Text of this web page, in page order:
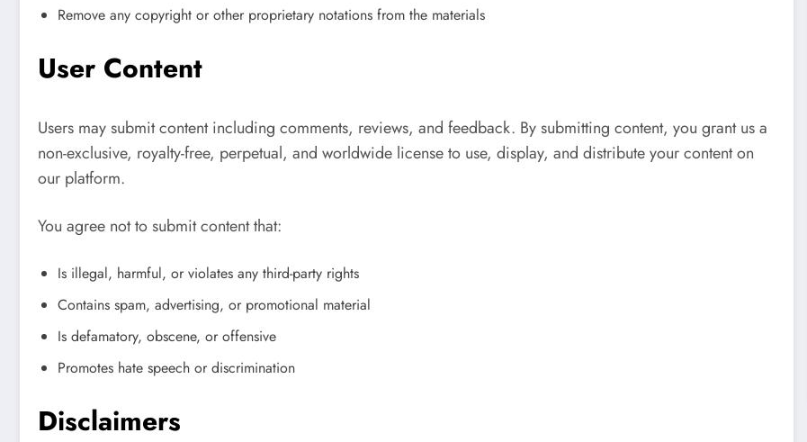
Remove any copyright or other proprietary notations from the materials
User Content
Users may submit content including comments, reviews, and feedback. By submitting content, you grant us a
non-exclusive, royalty-free, perpetual, and worldwide license to use, display, and distribute your content on
our platform.
You agree not to submit content that:
Is illegal, harmful, or violates any third-party rights
Contains spam, advertising, or promotional material
Is defamatory, obscene, or offensive
Promotes hate speech or discrimination
Disclaimers